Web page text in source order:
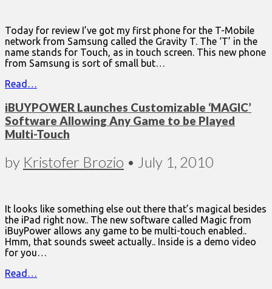
Today for review I’ve got my first phone for the T-Mobile
network from Samsung called the Gravity T. The ‘T’ in the
name stands for Touch, as in touch screen. This new phone
from Samsung is sort of small but…
Read…
iBUYPOWER Launches Customizable ‘MAGIC’
Software Allowing Any Game to be Played
Multi-Touch
by Kristofer Brozio • July 1, 2010
It looks like something else out there that’s magical besides
the iPad right now.. The new software called Magic from
iBuyPower allows any game to be multi-touch enabled..
Hmm, that sounds sweet actually.. Inside is a demo video
for you…
Read…